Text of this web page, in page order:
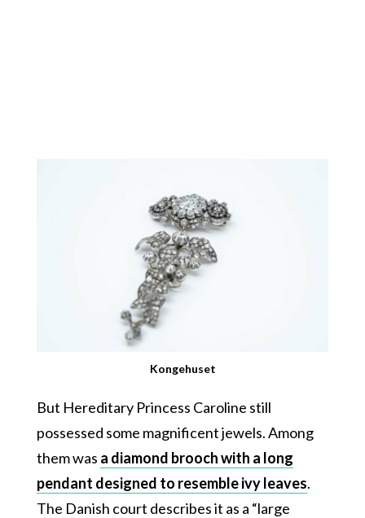
Kongehuset
But Hereditary Princess Caroline still
possessed some magnificent jewels. Among
them was a diamond brooch with a long
pendant designed to resemble ivy leaves.
The Danish court describes it as a “large